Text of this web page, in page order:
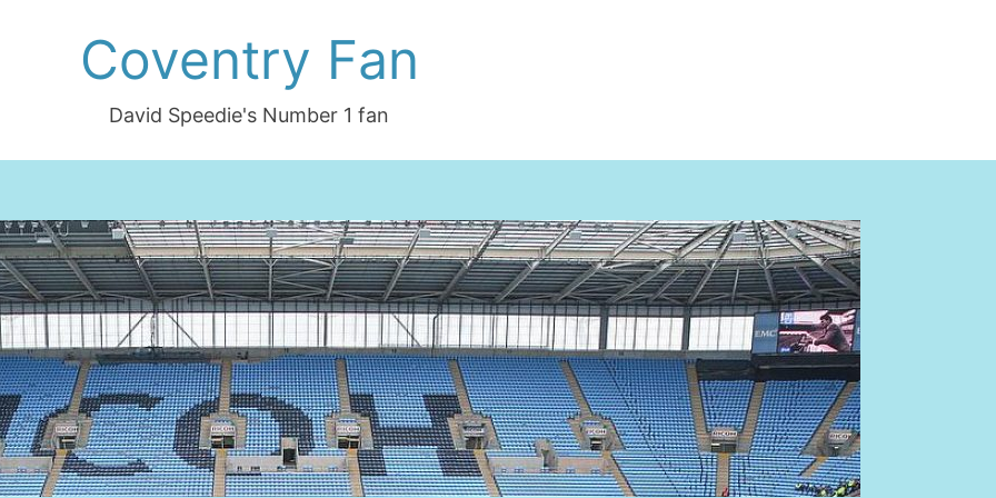
Coventry Fan
David Speedie's Number 1 fan